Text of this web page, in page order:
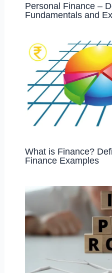
Personal Finance –
Fundamentals and
What is Finance?
Finance Examples